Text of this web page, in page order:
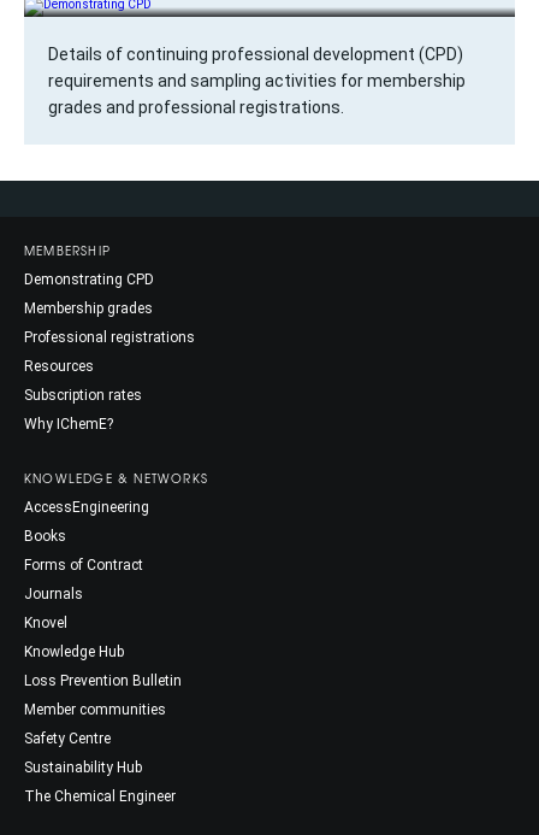
Details of continuing professional development (CPD)
requirements and sampling activities for membership
grades and professional registrations.
MEMBERSHIP
Demonstrating CPD
Membership grades
Professional registrations
Resources
Subscription rates
Why IChemE?
KNOWLEDGE & NETWORKS
AccessEngineering
Books
Forms of Contract
Journals
Knovel
Knowledge Hub
Loss Prevention Bulletin
Member communities
Safety Centre
Sustainability Hub
The Chemical Engineer